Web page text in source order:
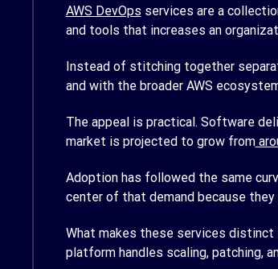
AWS DevOps services are a
and tools that increases an
Instead of stitching together
and with the broader AWS
The appeal is practical. Software
market is projected to grow from
Adoption has followed the same
center of that demand because
What makes these services distinct
platform handles scaling, patching,